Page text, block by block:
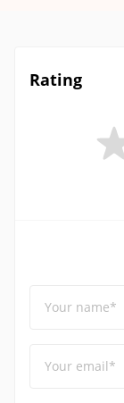
Rating
Your name*
Your email*